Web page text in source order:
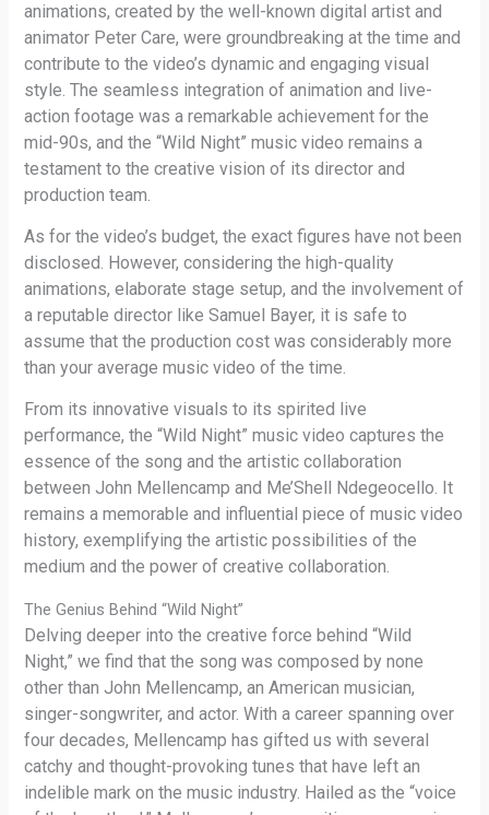
animations, created by the well-known digital artist and
animator Peter Care, were groundbreaking at the time and
contribute to the video’s dynamic and engaging visual
style. The seamless integration of animation and live-
action footage was a remarkable achievement for the
mid-90s, and the “Wild Night” music video remains a
testament to the creative vision of its director and
production team.
As for the video’s budget, the exact figures have not been
disclosed. However, considering the high-quality
animations, elaborate stage setup, and the involvement of
a reputable director like Samuel Bayer, it is safe to
assume that the production cost was considerably more
than your average music video of the time.
From its innovative visuals to its spirited live
performance, the “Wild Night” music video captures the
essence of the song and the artistic collaboration
between John Mellencamp and Me’Shell Ndegeocello. It
remains a memorable and influential piece of music video
history, exemplifying the artistic possibilities of the
medium and the power of creative collaboration.
The Genius Behind “Wild Night”
Delving deeper into the creative force behind “Wild
Night,” we find that the song was composed by none
other than John Mellencamp, an American musician,
singer-songwriter, and actor. With a career spanning over
four decades, Mellencamp has gifted us with several
catchy and thought-provoking tunes that have left an
indelible mark on the music industry. Hailed as the “voice